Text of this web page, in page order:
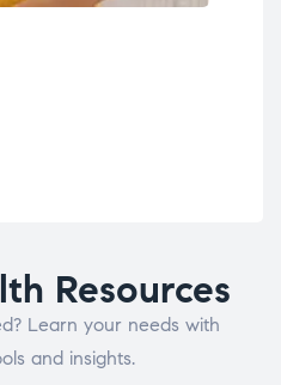
Resources
Learn your needs with
and insights.